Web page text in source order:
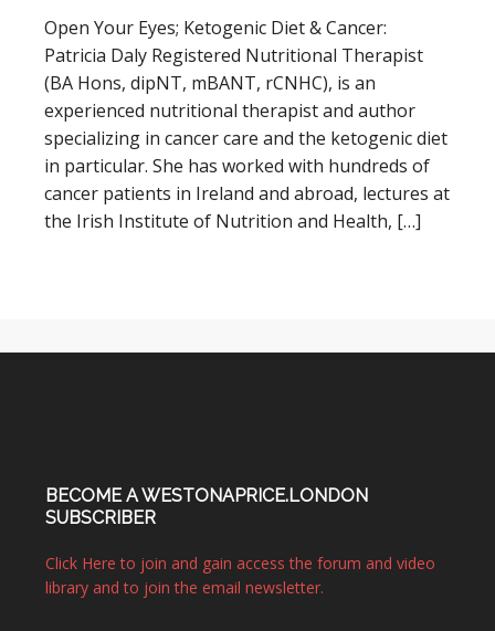
Open Your Eyes; Ketogenic Diet & Cancer:
Patricia Daly Registered Nutritional Therapist
(BA Hons, dipNT, mBANT, rCNHC), is an
experienced nutritional therapist and author
specializing in cancer care and the ketogenic diet
in particular. She has worked with hundreds of
cancer patients in Ireland and abroad, lectures at
the Irish Institute of Nutrition and Health, […]
BECOME A WESTONAPRICE.LONDON
SUBSCRIBER
Click Here to join and gain access the forum and video
library and to join the email newsletter.